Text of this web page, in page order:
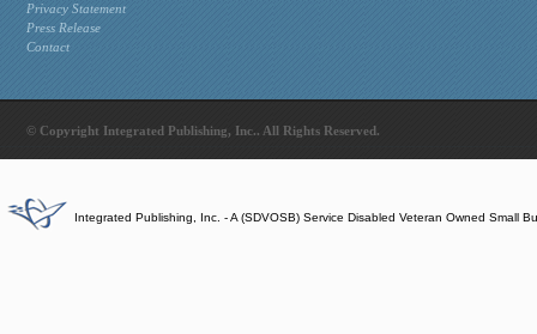
Privacy Statement
Press Release
Contact
© Copyright Integrated Publishing, Inc.. All Rights Reserved.
Integrated Publishing, Inc. - A (SDVOSB) Service Disabled Veteran Owned Small